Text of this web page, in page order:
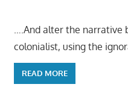
….And alter the
colonialist, using the
READ MORE